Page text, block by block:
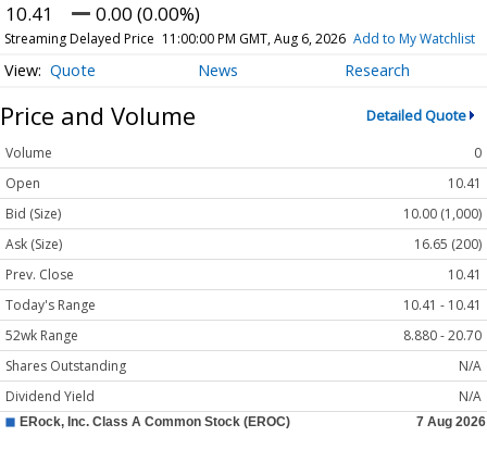
10.41 0.00 (0.00%)
Streaming Delayed Price 11:00:00 PM GMT, Aug 6, 2026 Add to My Watchlist
Quote News Research
Price and Volume Detailed Quote
Volume
0
Open
10.41
Bid (Size)
10.00 (1,000)
Ask (Size)
16.65 (200)
Prev. Close
10.41
Today's Range
10.41 - 10.41
52wk Range
8.880 - 20.70
Shares Outstanding
N/A
Dividend Yield
N/A